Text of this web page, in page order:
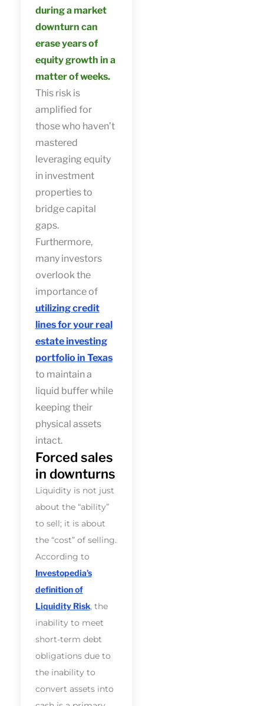
during a market
downturn can
erase years of
equity growth in a
matter of weeks.
This risk is
amplified for
those who haven’t
mastered
leveraging equity
in investment
properties to
bridge capital
gaps.
Furthermore,
many investors
overlook the
importance of
utilizing credit
lines for your real
estate investing
portfolio in Texas
to maintain a
liquid buffer while
keeping their
physical assets
intact.
Forced sales
in downturns
Liquidity is not just
about the “ability”
to sell; it is about
the “cost” of selling.
According to
Investopedia’s
definition of
Liquidity Risk, the
inability to meet
short-term debt
obligations due to
the inability to
convert assets into